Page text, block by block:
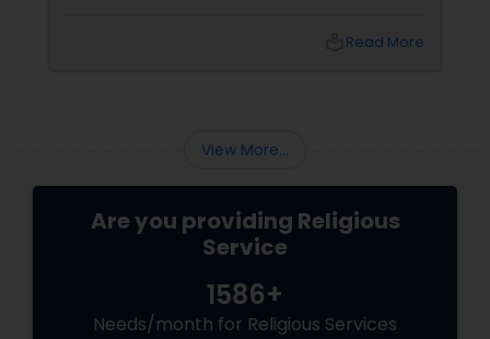
Read More
View More...
Are you providing Religious
Service
1586+
Needs/month for Religious Services